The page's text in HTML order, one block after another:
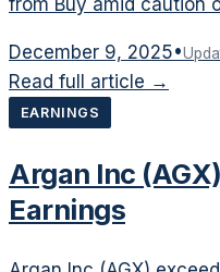
December 9, 2025•
Read full article →
EARNINGS
Argan Inc
Earnings